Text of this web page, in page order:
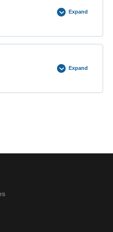
Expand
Expand